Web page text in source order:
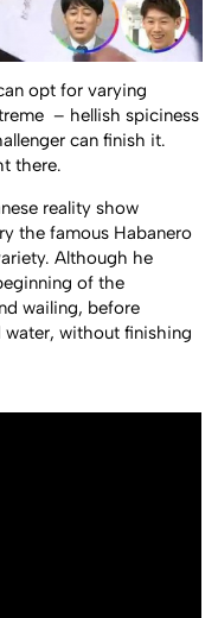
opt for varying
– hellish spiciness
can finish it.
there.
reality show
the famous Habanero
Although he
of the
wailing, before
without finishing